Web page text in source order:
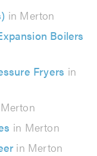
in Merton
Boilers
Fryers in
in Merton
in Merton